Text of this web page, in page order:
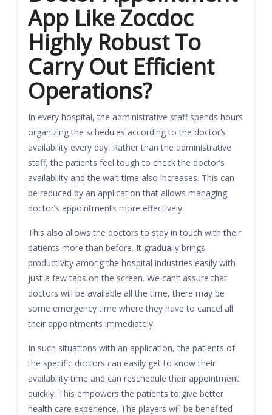
App Like Zocdoc
Highly Robust To
Carry Out Efficient
Operations?
In every hospital, the administrative staff spends hours
organizing the schedules according to the doctor’s
availability every day. Rather than the administrative
staff, the patients feel tough to check the doctor’s
availability and the wait time also increases. This can
be reduced by an application that allows managing
doctor’s appointments more effectively.
This also allows the doctors to stay in touch with their
patients more than before. It gradually brings
productivity among the hospital industries easily with
just a few taps on the screen. We can’t assure that
doctors will be available all the time, there may be
some emergency time where they have to cancel all
their appointments immediately.
In such situations with an application, the patients of
the specific doctors can easily get to know their
availability time and can reschedule their appointment
quickly. This empowers the patients to give better
health care experience. The players will be benefited